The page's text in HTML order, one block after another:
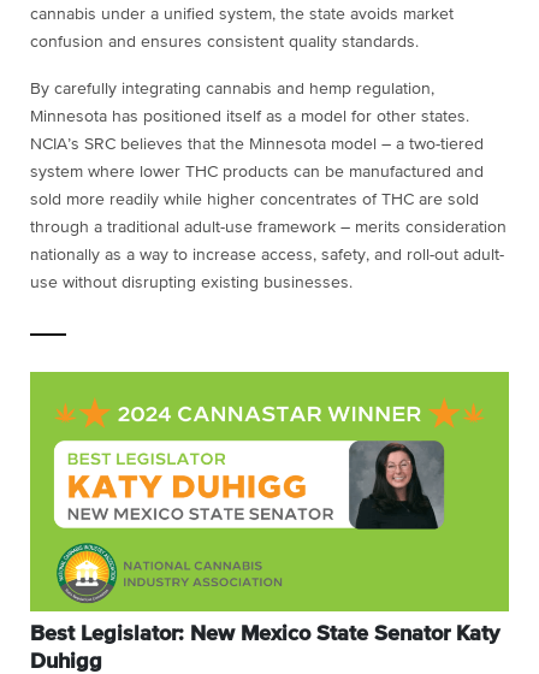
cannabis under a unified system, the state avoids market
confusion and ensures consistent quality standards.
By carefully integrating cannabis and hemp regulation,
Minnesota has positioned itself as a model for other states.
NCIA’s SRC believes that the Minnesota model – a two-tiered
system where lower THC products can be manufactured and
sold more readily while higher concentrates of THC are sold
through a traditional adult-use framework – merits consideration
nationally as a way to increase access, safety, and roll-out adult-
use without disrupting existing businesses.
Best Legislator: New Mexico State Senator Katy
Duhigg